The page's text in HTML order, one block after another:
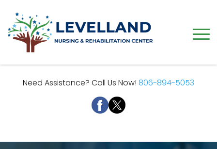
Need Assistance? Call Us Now! 806-894-5053